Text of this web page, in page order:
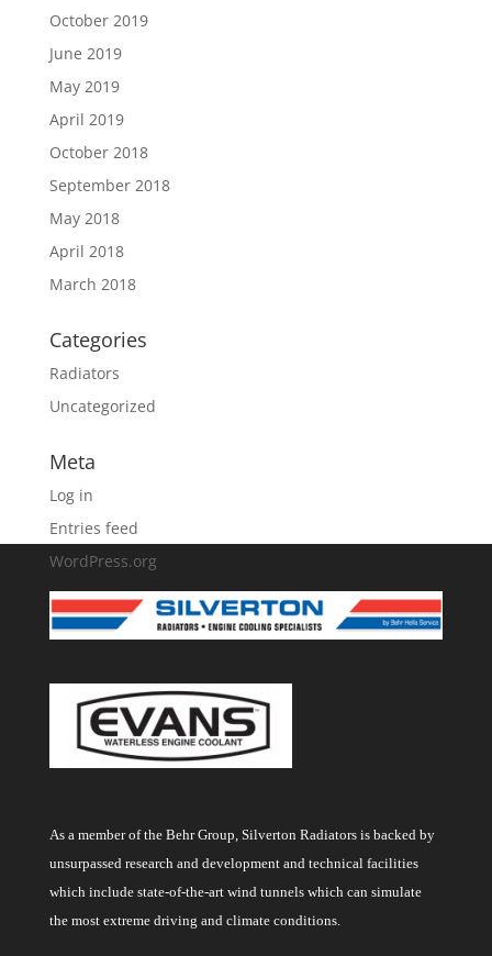
October 2019
June 2019
May 2019
April 2019
October 2018
September 2018
May 2018
April 2018
March 2018
Categories
Radiators
Uncategorized
Meta
Log in
Entries feed
WordPress.org
As a member of the Behr Group, Silverton Radiators is backed by
unsurpassed research and development and technical facilities
which include state-of-the-art wind tunnels which can simulate
the most extreme driving and climate conditions.